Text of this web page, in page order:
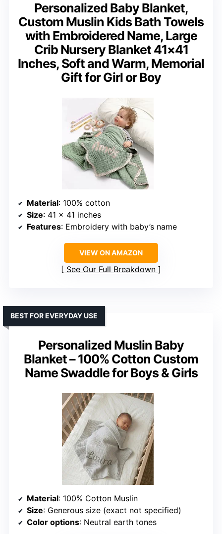
Personalized Baby Blanket,
Custom Muslin Kids Bath Towels
with Embroidered Name, Large
Crib Nursery Blanket 41×41
Inches, Soft and Warm, Memorial
Gift for Girl or Boy
Material: 100% cotton
Size: 41 x 41 inches
Features: Embroidery with baby’s name
VIEW ON AMAZON
See Our Full Breakdown
Personalized Muslin Baby
Blanket – 100% Cotton Custom
Name Swaddle for Boys & Girls
BEST FOR EVERYDAY USE
Material: 100% Cotton Muslin
Size: Generous size (exact not specified)
Color options: Neutral earth tones